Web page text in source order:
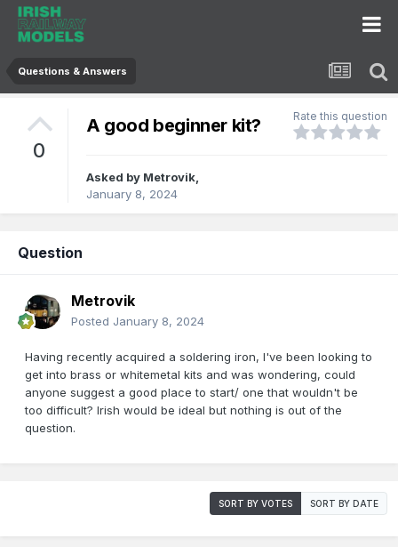
Questions & Answers
0
A good beginner kit? Rate this question
Asked by Metrovik,
January 8, 2024
Question
Metrovik
Posted January 8, 2024
Having recently acquired a soldering iron, I've been looking to
get into brass or whitemetal kits and was wondering, could
anyone suggest a good place to start/ one that wouldn't be
too difficult? Irish would be ideal but nothing is out of the
question.
SORT BY VOTES SORT BY DATE